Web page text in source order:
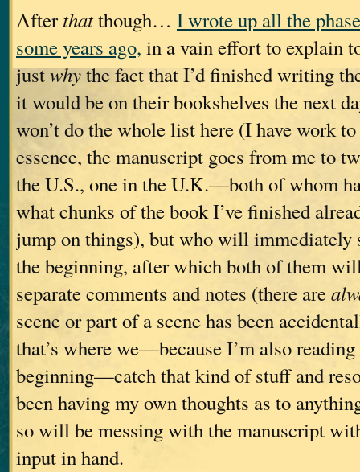
Afterthatthough… I wrote up all the
some years ago, in a vain effort to explain
justwhythe fact that I’d finished writing
it would be on their bookshelves the next
won’t do the whole list here (I have work
essence, the manuscript goes from me to
the U.S., one in the U.K.—both of whom
what chunks of the book I’ve finished
jump on things), but who will immediately
the beginning, after which both of them
separate comments and notes (there are
scene or part of a scene has been
that’s where we—because I’m also
beginning—catch that kind of stuff and
been having my own thoughts as to
so will be messing with the manuscript
input in hand.